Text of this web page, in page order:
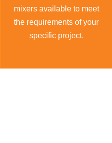
mixers available to meet
the requirements of your
specific project.